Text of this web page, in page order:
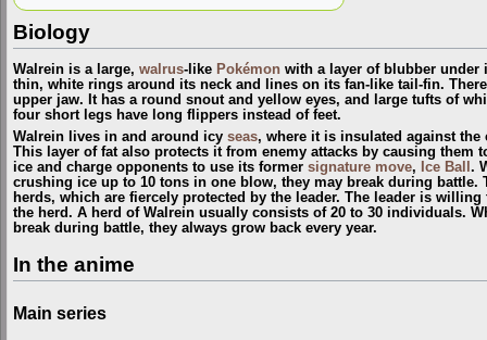
Biology
Walrein is a large, walrus-like Pokémon with a layer of blubber
thin, white rings around its neck and lines on its fan-like tail-fin.
upper jaw. It has a round snout and yellow eyes, and large tufts of
four short legs have long flippers instead of feet.
Walrein lives in and around icy seas, where it is insulated against
This layer of fat also protects it from enemy attacks by causing them
ice and charge opponents to use its former signature move, Ice Ball .
crushing ice up to 10 tons in one blow, they may break during battle.
herds, which are fiercely protected by the leader. The leader is
the herd. A herd of Walrein usually consists of 20 to 30 individuals.
break during battle, they always grow back every year.
In the anime
Main series